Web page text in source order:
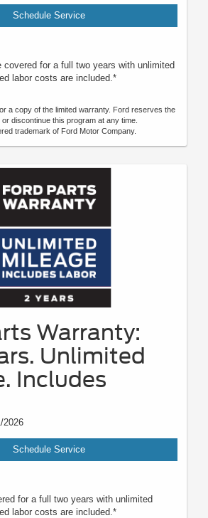
Schedule Service
covered for a full two years with unlimited
labor costs are included.*
a copy of the limited warranty. Ford reserves the
discontinue this program at any time.
trademark of Ford Motor Company.
Warranty:
Unlimited
Includes
2026
Schedule Service
for a full two years with unlimited
labor costs are included.*